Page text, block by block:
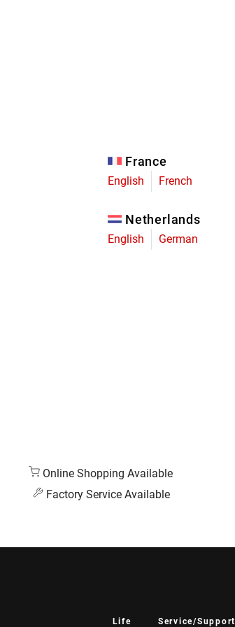
France
English French
Netherlands
English German
Online Shopping Available
Factory Service Available
Life Service/Support